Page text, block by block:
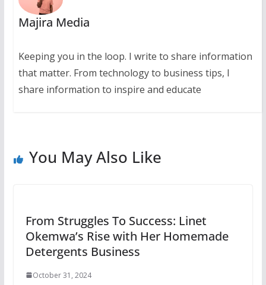
Majira Media
Keeping you in the loop. I write to share information
that matter. From technology to business tips, I
share information to inspire and educate
You May Also Like
From Struggles To Success: Linet
Okemwa’s Rise with Her Homemade
Detergents Business
October 31, 2024